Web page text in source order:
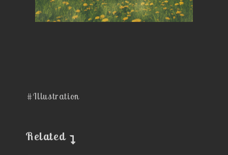
#Illustration
Related